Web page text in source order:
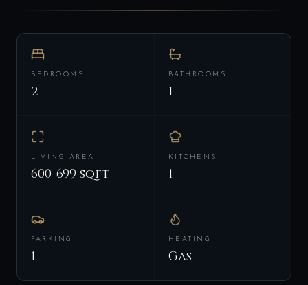
BEDROOMS
2
BATHROOMS
1
LIVING AREA
600-699 sqft
KITCHENS
1
PARKING
1
HEATING
Gas